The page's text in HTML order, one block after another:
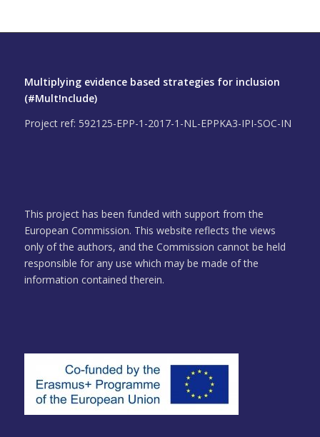
Multiplying evidence based strategies for inclusion
(#Mult!nclude)
Project ref: 592125-EPP-1-2017-1-NL-EPPKA3-IPI-SOC-IN
This project has been funded with support from the
European Commission. This website reflects the views
only of the authors, and the Commission cannot be held
responsible for any use which may be made of the
information contained therein.